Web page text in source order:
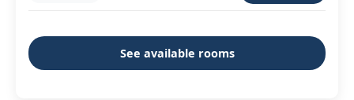
See available rooms